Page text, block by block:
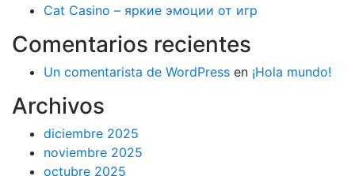
Cat Casino – яркие эмоции от игр
Comentarios recientes
Un comentarista de WordPress en ¡Hola mundo!
Archivos
diciembre 2025
noviembre 2025
octubre 2025